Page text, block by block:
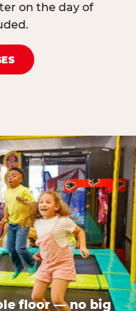
on the day of
floor — no big